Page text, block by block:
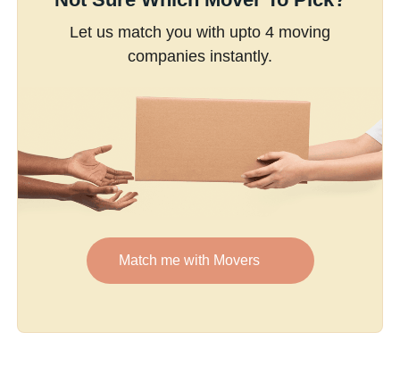
Let us match you with upto 4 moving
companies instantly.
Match me with Movers